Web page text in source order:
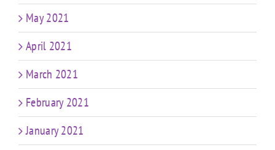
May 2021
April 2021
March 2021
February 2021
January 2021